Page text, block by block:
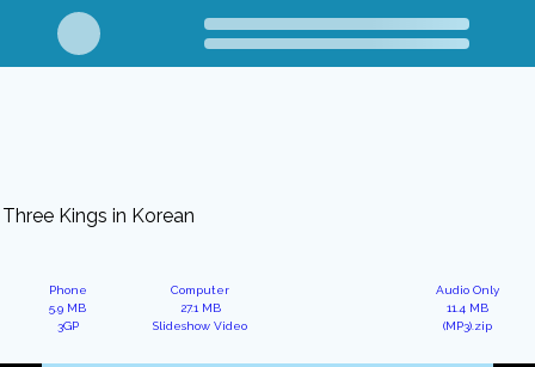
Three Kings in Korean
Phone
5.9 MB
3GP
Computer
27.1 MB
Slideshow Video
Audio Only
11.4 MB
(MP3).zip